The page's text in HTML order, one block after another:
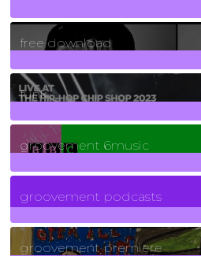
2Posts
free download
129
funk
139
groovement 6music
6Posts
groovement podcasts
325
groovement premiere